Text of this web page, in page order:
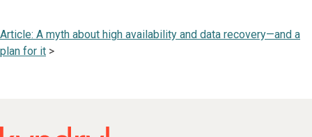
Article: A myth about high availability and data recovery—and a
plan for it >